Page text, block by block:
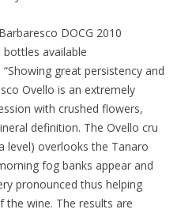
DOCG 2010
bottles available
great persistency and
Ovello is an extremely
with crushed flowers,
definition. The Ovello cru
level) overlooks the Tanaro
fog banks appear and
pronounced thus helping
wine. The results are